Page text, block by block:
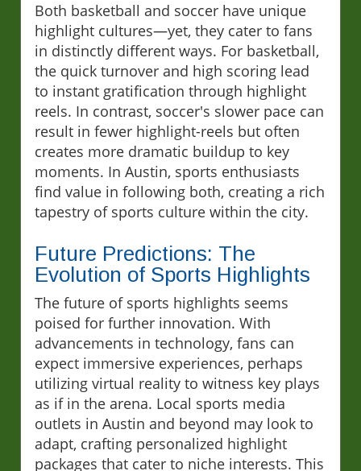
Both basketball and soccer have unique
highlight cultures—yet, they cater to fans
in distinctly different ways. For basketball,
the quick turnover and high scoring lead
to instant gratification through highlight
reels. In contrast, soccer's slower pace can
result in fewer highlight-reels but often
creates more dramatic buildup to key
moments. In Austin, sports enthusiasts
find value in following both, creating a rich
tapestry of sports culture within the city.
Future Predictions: The
Evolution of Sports Highlights
The future of sports highlights seems
poised for further innovation. With
advancements in technology, fans can
expect immersive experiences, perhaps
utilizing virtual reality to witness key plays
as if in the arena. Local sports media
outlets in Austin and beyond may look to
adapt, crafting personalized highlight
packages that cater to niche interests. This